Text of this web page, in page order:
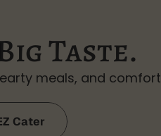
Taste.
meals, and comfort
Cater